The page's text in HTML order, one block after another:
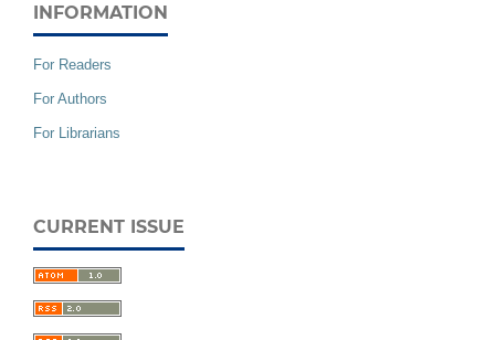
INFORMATION
For Readers
For Authors
For Librarians
CURRENT ISSUE